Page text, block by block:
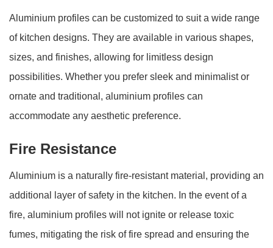
Aluminium profiles can be customized to suit a wide range
of kitchen designs. They are available in various shapes,
sizes, and finishes, allowing for limitless design
possibilities. Whether you prefer sleek and minimalist or
ornate and traditional, aluminium profiles can
accommodate any aesthetic preference.
Fire Resistance
Aluminium is a naturally fire-resistant material, providing an
additional layer of safety in the kitchen. In the event of a
fire, aluminium profiles will not ignite or release toxic
fumes, mitigating the risk of fire spread and ensuring the